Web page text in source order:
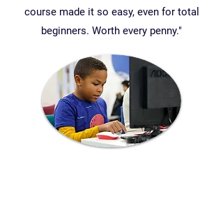
course made it so easy, even for total
beginners. Worth every penny."